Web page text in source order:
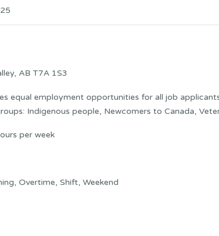
AB T7A 1S3
equal employment opportunities for all job
Indigenous people, Newcomers to Canada,
per week
Overtime, Shift, Weekend